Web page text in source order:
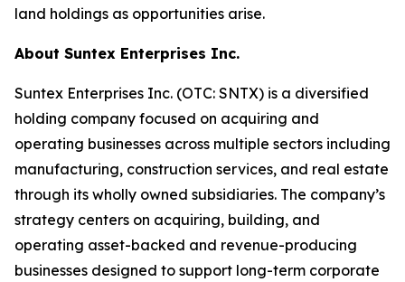
land holdings as opportunities arise.
About Suntex Enterprises Inc.
Suntex Enterprises Inc. (OTC: SNTX) is a diversified
holding company focused on acquiring and
operating businesses across multiple sectors including
manufacturing, construction services, and real estate
through its wholly owned subsidiaries. The company’s
strategy centers on acquiring, building, and
operating asset-backed and revenue-producing
businesses designed to support long-term corporate